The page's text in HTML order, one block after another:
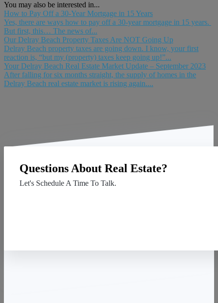
You may also be interested in...
How to Pay Off a 30-Year Mortgage in 15 Years
Yes, there are ways how to pay off a 30-year mortgage in 15 years.
But first, this… The news of...
Our Delray Beach Property Taxes Are NOT Going Up
Delray Beach property taxes are going down. I know, your first
reaction is, “but my (property) taxes keep going up!”...
Your Delray Beach Real Estate Market Update – September 2023
After falling for six months straight, the supply of homes in the
Delray Beach real estate market is rising again....
Questions About Real Estate?
Let's Schedule A Time To Talk.